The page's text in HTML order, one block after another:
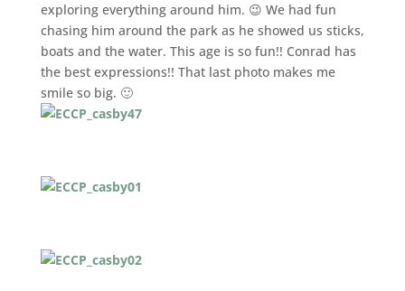
exploring everything around him. 😉 We had fun
chasing him around the park as he showed us sticks,
boats and the water. This age is so fun!! Conrad has
the best expressions!! That last photo makes me
smile so big. 🙂